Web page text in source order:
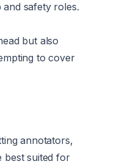
and safety roles.
but also
to cover
annotators,
best suited for